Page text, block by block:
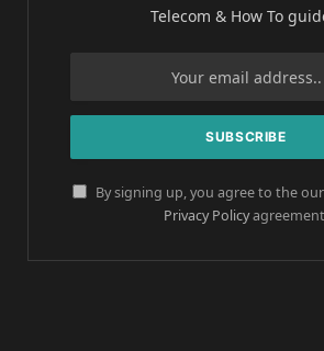
Telecom & How To
By signing up, you agree to the
Privacy Policy